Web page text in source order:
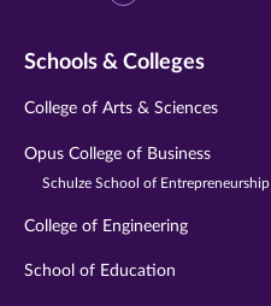
Schools & Colleges
College of Arts & Sciences
Opus College of Business
Schulze School of Entrepreneurship
College of Engineering
School of Education